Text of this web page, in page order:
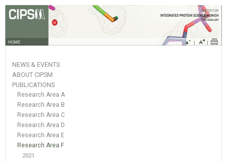
HOME
NEWS & EVENTS
ABOUT CIPSM
PUBLICATIONS
Research Area A
Research Area B
Research Area C
Research Area D
Research Area E
Research Area F
2021